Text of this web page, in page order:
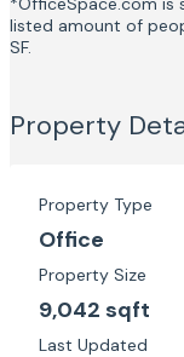
listed amount of
SF.
Property
Property Type
Office
Property Size
9,042 sqft
Last Updated